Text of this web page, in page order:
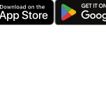
Download
our